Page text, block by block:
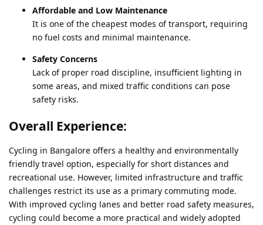
Affordable and Low Maintenance
It is one of the cheapest modes of transport, requiring
no fuel costs and minimal maintenance.
Safety Concerns
Lack of proper road discipline, insufficient lighting in
some areas, and mixed traffic conditions can pose
safety risks.
Overall Experience:
Cycling in Bangalore offers a healthy and environmentally
friendly travel option, especially for short distances and
recreational use. However, limited infrastructure and traffic
challenges restrict its use as a primary commuting mode.
With improved cycling lanes and better road safety measures,
cycling could become a more practical and widely adopted